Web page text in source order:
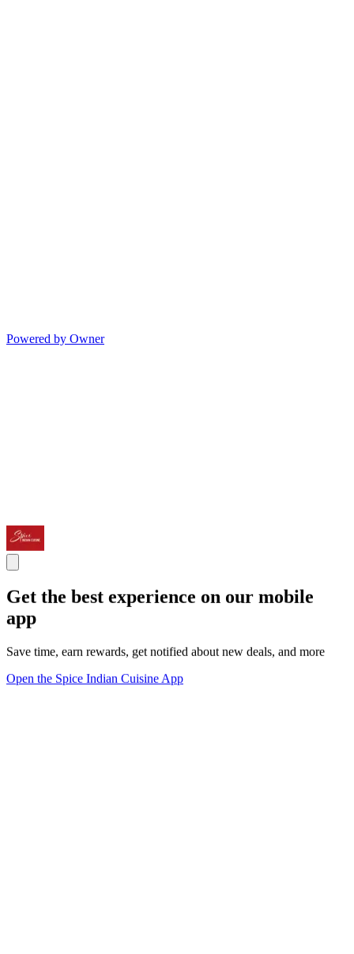
Powered by Owner
Get the best experience on our mobile
app
Save time, earn rewards, get notified about new deals, and more
Open the Spice Indian Cuisine App